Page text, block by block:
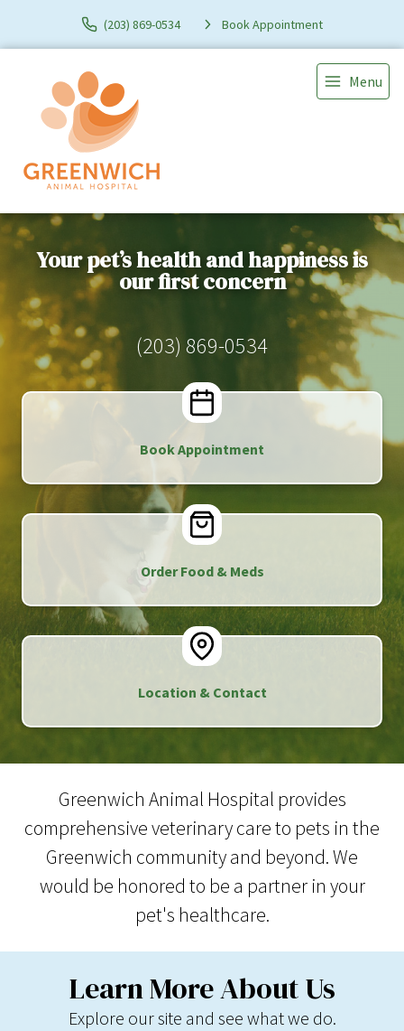
(203) 869-0534 Book Appointment
Menu
Your pet’s health and happiness is
our first concern
(203) 869-0534
Book Appointment
Order Food & Meds
Location & Contact
Greenwich Animal Hospital provides
comprehensive veterinary care to pets in the
Greenwich community and beyond. We
would be honored to be a partner in your
pet's healthcare.
Learn More About Us
Explore our site and see what we do.